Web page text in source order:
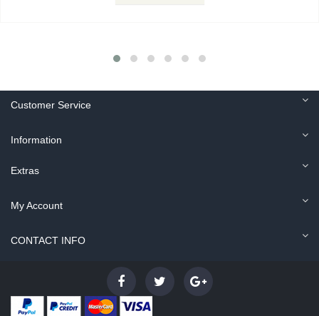
Customer Service
Information
Extras
My Account
CONTACT INFO